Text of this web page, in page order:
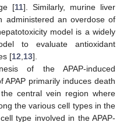
[11]. Similarly, murine liver
administered an overdose of
model is a widely
to evaluate antioxidant
[12 13].
of the APAP-induced
APAP primarily induces death
central vein region where
the various cell types in the
type involved in the APAP-